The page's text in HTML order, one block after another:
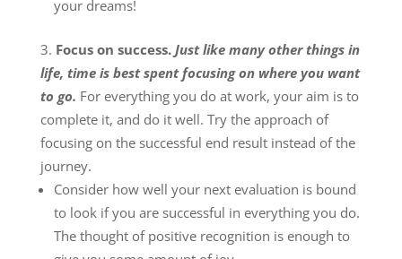
your dreams!
Focus on success. Just like many other things in
life, time is best spent focusing on where you want
to go. For everything you do at work, your aim is to
complete it, and do it well. Try the approach of
focusing on the successful end result instead of the
journey.
Consider how well your next evaluation is bound
to look if you are successful in everything you do.
The thought of positive recognition is enough to